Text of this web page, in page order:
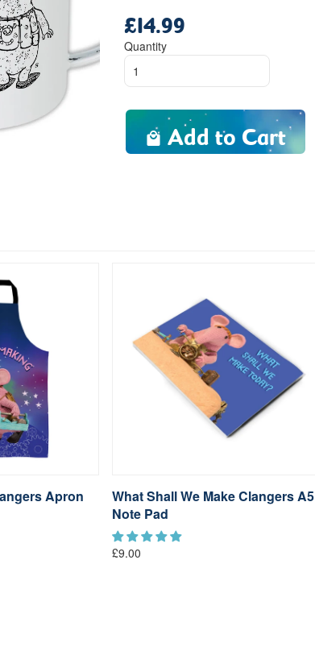
price
£14.99
Quantity
Add to Cart
Apron
What Shall We Make Clangers A5
Note Pad
£9.00